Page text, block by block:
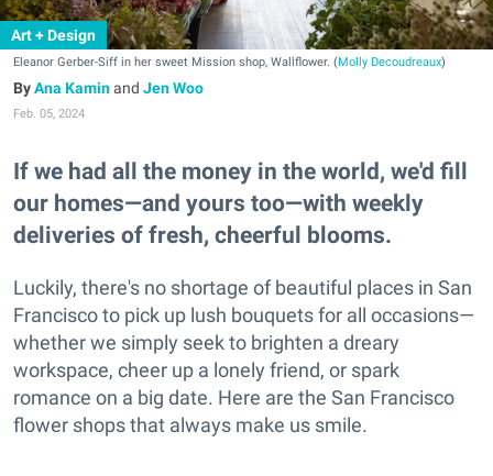
Art + Design
Eleanor Gerber-Siff in her sweet Mission shop, Wallflower. (Molly Decoudreaux)
Ana Kaminand Jen Woo
Feb. 05, 2024
If we had all the money in the world, we'd fill
our homes—and yours too—with weekly
deliveries of fresh, cheerful blooms.
Luckily, there's no shortage of beautiful places in San
Francisco to pick up lush bouquets for all occasions—
whether we simply seek to brighten a dreary
workspace, cheer up a lonely friend, or spark
romance on a big date. Here are the San Francisco
flower shops that always make us smile.